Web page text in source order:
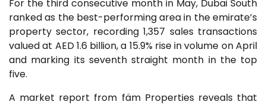
For the third consecutive month in May, Dubai South
ranked as the best-performing area in the emirate’s
property sector, recording 1,357 sales transactions
valued at AED 1.6 billion, a 15.9% rise in volume on April
and marking its seventh straight month in the top
five.
A market report from fäm Properties reveals that